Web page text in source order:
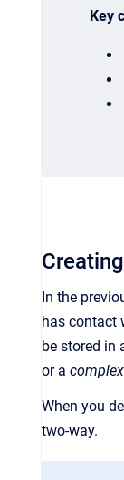
Key
In the
has contact
be stored in
or a
When you
two-way.